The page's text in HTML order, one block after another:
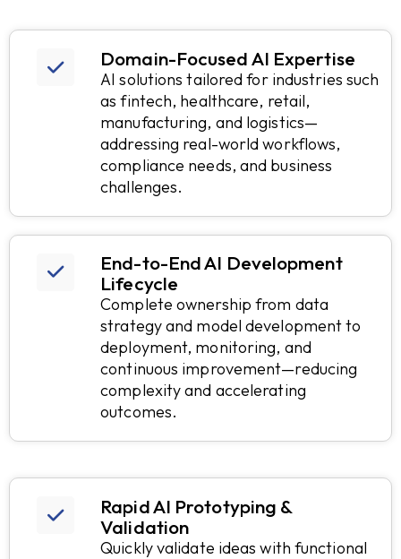
Domain-Focused AI Expertise
AI solutions tailored for industries such
as fintech, healthcare, retail,
manufacturing, and logistics—
addressing real-world workflows,
compliance needs, and business
challenges.
End-to-End AI Development
Lifecycle
Complete ownership from data
strategy and model development to
deployment, monitoring, and
continuous improvement—reducing
complexity and accelerating
outcomes.
Rapid AI Prototyping &
Validation
Quickly validate ideas with functional